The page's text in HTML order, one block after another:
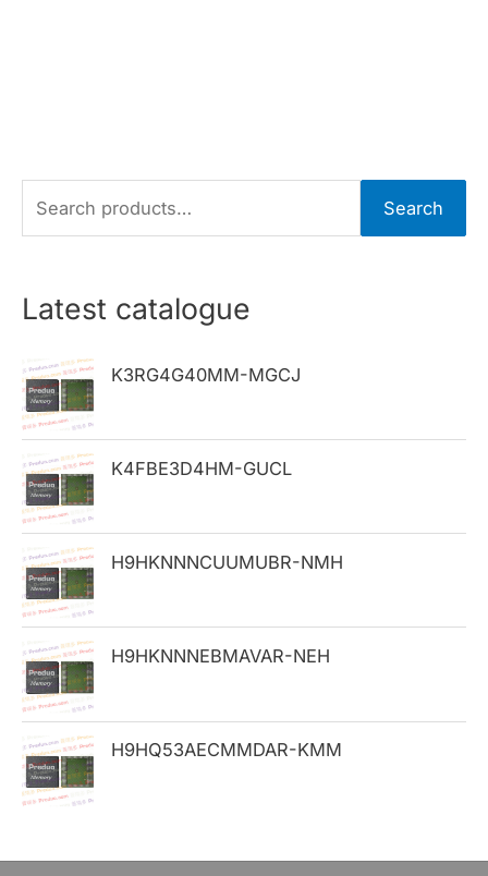
e
r
h
f
o
r
:
Search
Latest catalogue
K3RG4G40MM-MGCJ
K4FBE3D4HM-GUCL
H9HKNNNCUUMUBR-NMH
H9HKNNNEBMAVAR-NEH
H9HQ53AECMMDAR-KMM